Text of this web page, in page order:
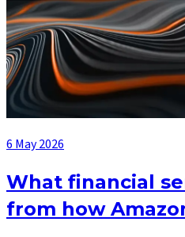
6 May 2026
What financial
from how